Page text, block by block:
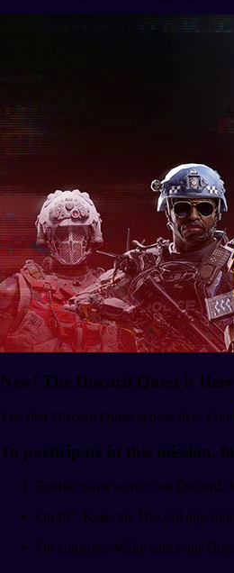
New! The Discord Quest is Here
The first Discord Quest is now live.
To participate in this mission,
Enable game activity on
On PC: Keep the Discord app
On consoles: Make sure your